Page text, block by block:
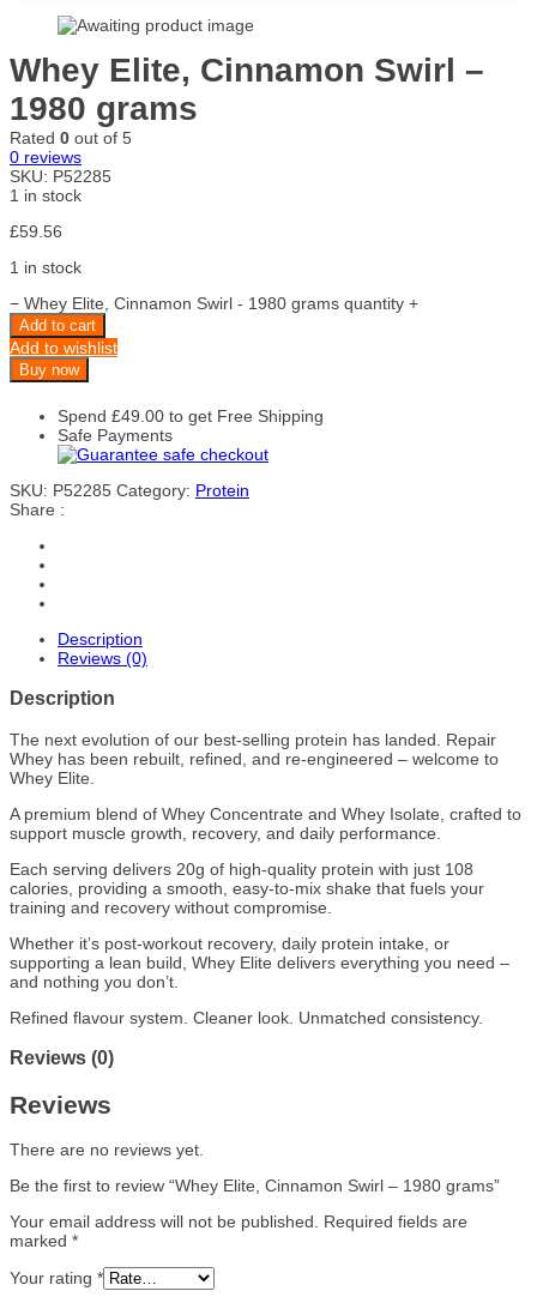
Whey Elite, Cinnamon Swirl –
1980 grams
Rated 0 out of 5
0 reviews
SKU: P52285
1 in stock
£59.56
1 in stock
− Whey Elite, Cinnamon Swirl - 1980 grams quantity +
Add to cart
Add to wishlist
Buy now
Spend £49.00 to get Free Shipping
Safe Payments
SKU: P52285 Category: Protein
Share :
Description
Reviews (0)
Description
The next evolution of our best-selling protein has landed. Repair
Whey has been rebuilt, refined, and re-engineered – welcome to
Whey Elite.
A premium blend of Whey Concentrate and Whey Isolate, crafted to
support muscle growth, recovery, and daily performance.
Each serving delivers 20g of high-quality protein with just 108
calories, providing a smooth, easy-to-mix shake that fuels your
training and recovery without compromise.
Whether it’s post-workout recovery, daily protein intake, or
supporting a lean build, Whey Elite delivers everything you need –
and nothing you don’t.
Refined flavour system. Cleaner look. Unmatched consistency.
Reviews (0)
Reviews
There are no reviews yet.
Be the first to review “Whey Elite, Cinnamon Swirl – 1980 grams”
Your email address will not be published.
Required fields are
marked *
Your rating *